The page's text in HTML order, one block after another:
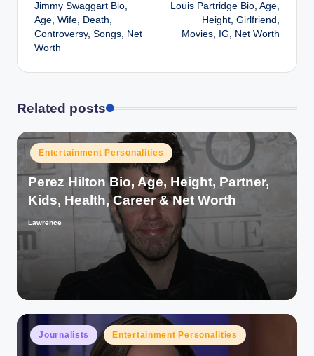
navigation
Jimmy Swaggart Bio,
Age, Wife, Death,
Controversy, Songs, Net
Worth
Louis Partridge Bio, Age,
Height, Girlfriend,
Movies, IG, Net Worth
Related posts
Posted
in
Entertainment Personalities
Perez Hilton Bio, Age, Height, Partner,
Kids, Health, Career & Net Worth
Posted
by
Lawrence
Posted
in
Journalists Entertainment Personalities